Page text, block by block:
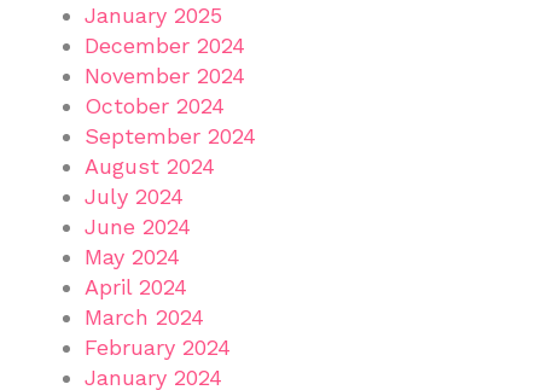
January 2025
December 2024
November 2024
October 2024
September 2024
August 2024
July 2024
June 2024
May 2024
April 2024
March 2024
February 2024
January 2024